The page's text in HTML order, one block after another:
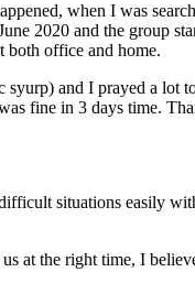
when I was
2020 and the group
both office and home.
syurp) and I prayed a lot
fine in 3 days time.
situations easily
at the right time, I